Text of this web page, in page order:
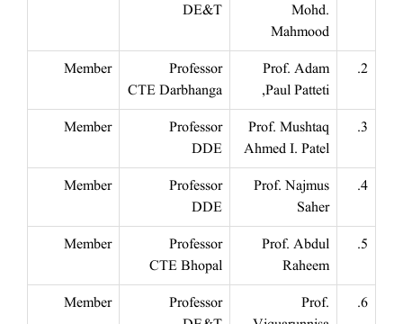
Mohd.
Mahmood
DE&T
2.
Prof. Adam
Paul Patteti,
Professor
CTE Darbhanga
Member
3.
Prof. Mushtaq
Ahmed I. Patel
Professor
DDE
Member
4.
Prof. Najmus
Saher
Professor
DDE
Member
5.
Prof. Abdul
Raheem
Professor
CTE Bhopal
Member
6.
Prof.
Professor
Member